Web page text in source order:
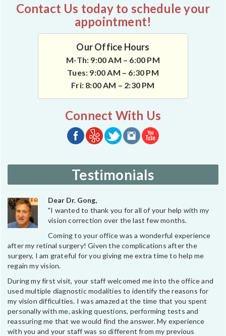
Contact Us today to schedule your
appointment!
Our Office Hours
M-Th: 9:00 AM – 6:00 PM
Tues: 9:00 AM – 6:30 PM
Fri: 8:00 AM – 2:30 PM
Connect With Us
Testimonials
Dear Dr. Gong,
"I wanted to thank you for all of your help with my
vision correction over the last few months.
Coming to your office was a wonderful experience
after my retinal surgery! Given the complications after the
surgery, I am grateful for you giving me extra time to help me
regain my vision.
During my first visit, your staff welcomed me into the office and
used multiple diagnostic modalities to identify the reasons for
my vision difficulties. I was amazed at the time that you spent
personally with me, asking questions, performing tests and
reassuring me that we would find the answer. My experience
with you and your staff was so different from my previous